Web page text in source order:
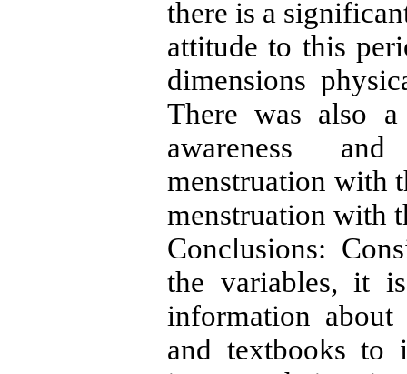
there is a
attitude to this
dimensions
There was also a
awareness
menstruation with
menstruation with
Conclusions:
the variables, it
information
and textbooks to